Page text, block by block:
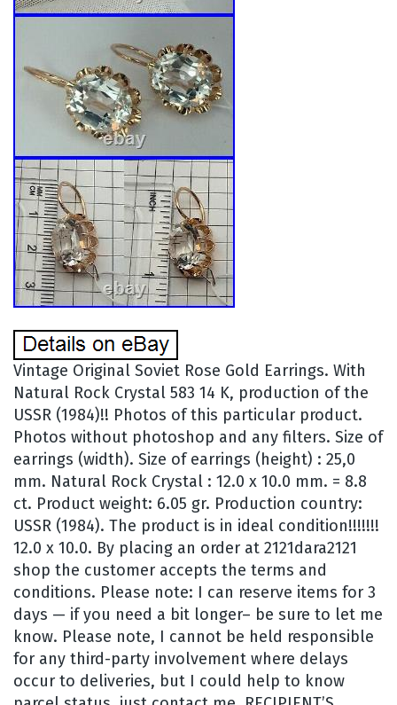
Vintage Original Soviet Rose Gold Earrings. With
Natural Rock Crystal 583 14 K, production of the
USSR (1984)!! Photos of this particular product.
Photos without photoshop and any filters. Size of
earrings (width). Size of earrings (height) : 25,0
mm. Natural Rock Crystal : 12.0 x 10.0 mm. = 8.8
ct. Product weight: 6.05 gr. Production country:
USSR (1984). The product is in ideal condition!!!!!!!
12.0 x 10.0. By placing an order at 2121dara2121
shop the customer accepts the terms and
conditions. Please note: I can reserve items for 3
days — if you need a bit longer– be sure to let me
know. Please note, I cannot be held responsible
for any third-party involvement where delays
occur to deliveries, but I could help to know